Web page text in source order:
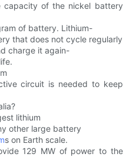
of the nickel battery
of battery. Lithium-
that does not cycle regularly
charge it again-
circuit is needed to keep
lithium
other large battery
s on Earth scale.
129 MW of power to the